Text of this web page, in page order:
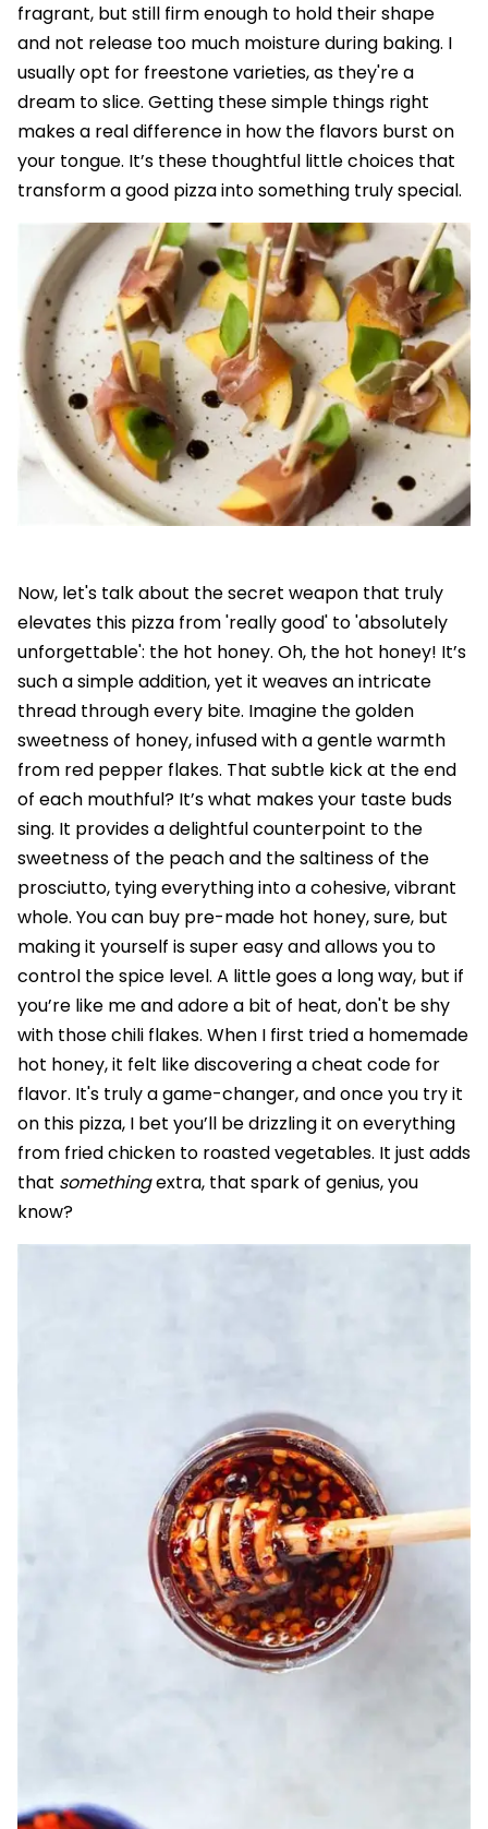
fragrant, but still firm enough to hold their shape
and not release too much moisture during baking. I
usually opt for freestone varieties, as they're a
dream to slice. Getting these simple things right
makes a real difference in how the flavors burst on
your tongue. It’s these thoughtful little choices that
transform a good pizza into something truly special.
Now, let's talk about the secret weapon that truly
elevates this pizza from 'really good' to 'absolutely
unforgettable': the hot honey. Oh, the hot honey! It’s
such a simple addition, yet it weaves an intricate
thread through every bite. Imagine the golden
sweetness of honey, infused with a gentle warmth
from red pepper flakes. That subtle kick at the end
of each mouthful? It’s what makes your taste buds
sing. It provides a delightful counterpoint to the
sweetness of the peach and the saltiness of the
prosciutto, tying everything into a cohesive, vibrant
whole. You can buy pre-made hot honey, sure, but
making it yourself is super easy and allows you to
control the spice level. A little goes a long way, but if
you’re like me and adore a bit of heat, don't be shy
with those chili flakes. When I first tried a homemade
hot honey, it felt like discovering a cheat code for
flavor. It's truly a game-changer, and once you try it
on this pizza, I bet you’ll be drizzling it on everything
from fried chicken to roasted vegetables. It just adds
that somethingextra, that spark of genius, you
know?